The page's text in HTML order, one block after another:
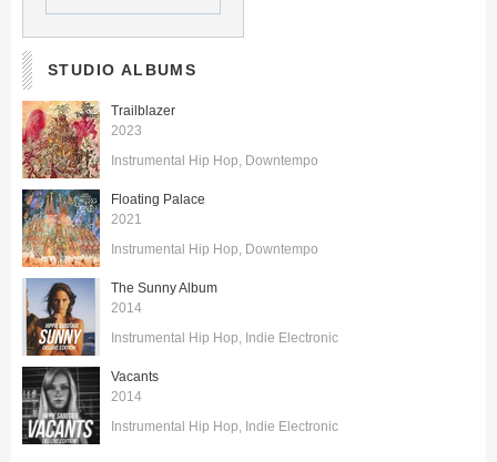
STUDIO ALBUMS
Trailblazer
2023
Instrumental Hip Hop Downtempo
Floating Palace
2021
Instrumental Hip Hop Downtempo
The Sunny Album
2014
Instrumental Hip Hop Indie Electronic
Vacants
2014
Instrumental Hip Hop Indie Electronic